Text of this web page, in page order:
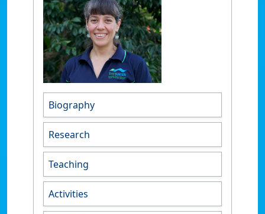
Biography
Research
Teaching
Activities